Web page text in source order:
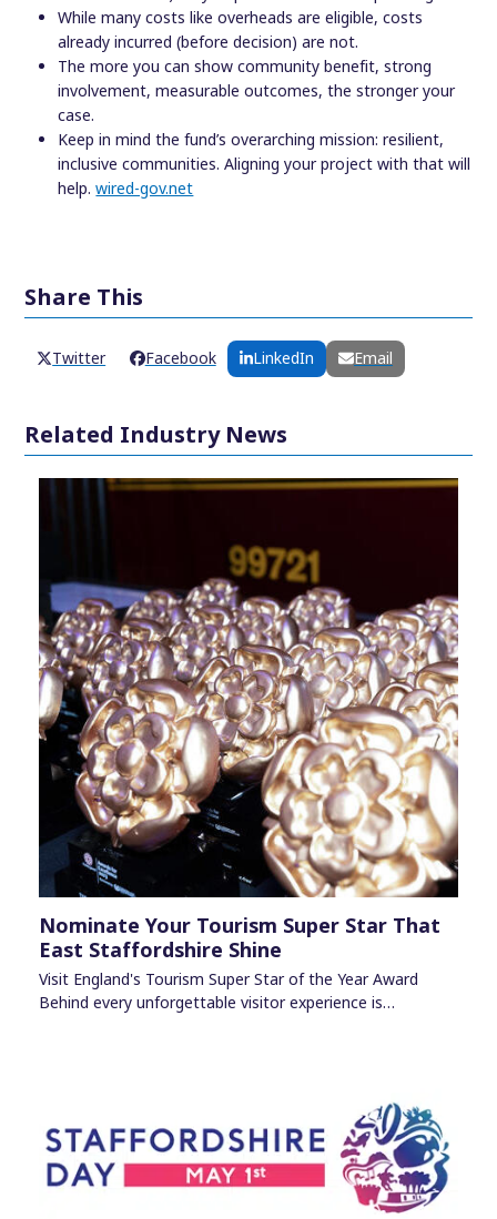
While many costs like overheads are eligible, costs
already incurred (before decision) are not.
The more you can show community benefit, strong
involvement, measurable outcomes, the stronger your
case.
Keep in mind the fund’s overarching mission: resilient,
inclusive communities. Aligning your project with that will
help.wired-gov.net
Share This
Twitter Facebook LinkedIn Email
Related Industry News
Nominate Your Tourism Super Star That
East Staffordshire Shine
Visit England's Tourism Super Star of the Year Award
Behind every unforgettable visitor experience is…